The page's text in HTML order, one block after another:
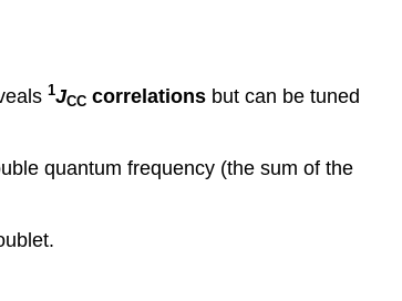
1JCC correlations but can be tuned
quantum frequency (the sum of the